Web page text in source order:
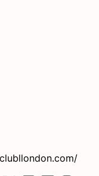
clubllondon.com/